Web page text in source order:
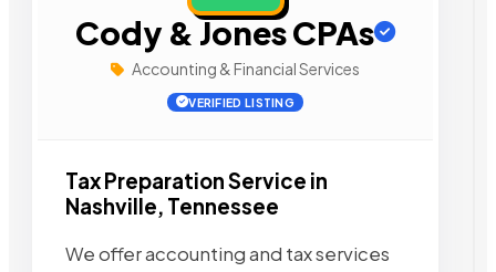
Cody & Jones CPAs
Accounting & Financial Services
VERIFIED LISTING
Tax Preparation Service in
Nashville, Tennessee
We offer accounting and tax services